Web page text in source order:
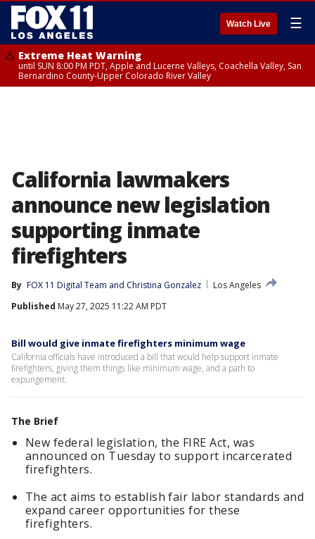
Watch Live ☰
Extreme Heat Warning
until SUN 8:00 PM PDT, Apple and Lucerne Valleys, Coachella Valley, San
Bernardino County-Upper Colorado River Valley
California lawmakers
announce new legislation
supporting inmate
firefighters
By FOX 11 Digital Team and Christina Gonzalez
Los Angeles
Published May 27, 2025 11:22 AM PDT
Bill would give inmate firefighters minimum wage
California officials have introduced a bill that would help support inmate
firefighters, giving them things like minimum wage, and a path to
expungement.
The Brief
New federal legislation, the FIRE Act, was
announced on Tuesday to support incarcerated
firefighters.
The act aims to establish fair labor standards and
expand career opportunities for these
firefighters.